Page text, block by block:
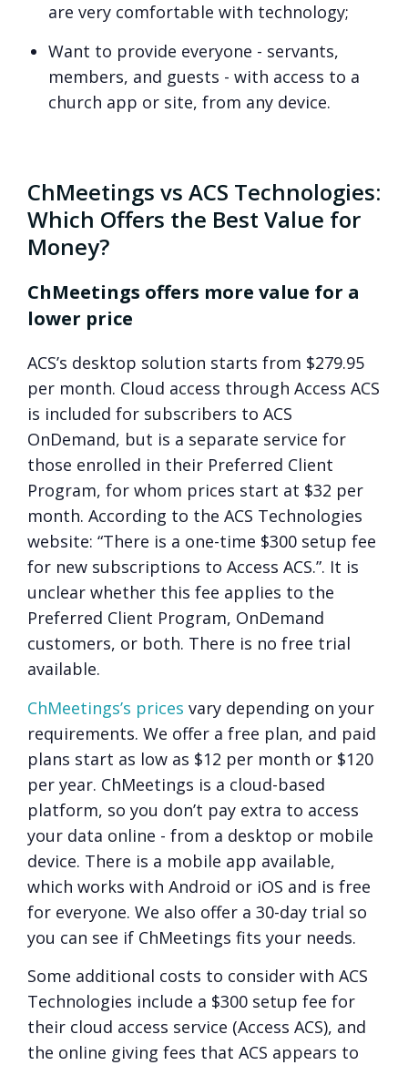
are very comfortable with technology;
Want to provide everyone - servants,
members, and guests - with access to a
church app or site, from any device.
ChMeetings vs ACS Technologies:
Which Offers the Best Value for
Money?
ChMeetings offers more value for a
lower price
ACS’s desktop solution starts from $279.95
per month. Cloud access through Access ACS
is included for subscribers to ACS
OnDemand, but is a separate service for
those enrolled in their Preferred Client
Program, for whom prices start at $32 per
month. According to the ACS Technologies
website: “There is a one-time $300 setup fee
for new subscriptions to Access ACS.”. It is
unclear whether this fee applies to the
Preferred Client Program, OnDemand
customers, or both. There is no free trial
available.
ChMeetings’s prices vary depending on your
requirements. We offer a free plan, and paid
plans start as low as $12 per month or $120
per year. ChMeetings is a cloud-based
platform, so you don’t pay extra to access
your data online - from a desktop or mobile
device. There is a mobile app available,
which works with Android or iOS and is free
for everyone. We also offer a 30-day trial so
you can see if ChMeetings fits your needs.
Some additional costs to consider with ACS
Technologies include a $300 setup fee for
their cloud access service (Access ACS), and
the online giving fees that ACS appears to